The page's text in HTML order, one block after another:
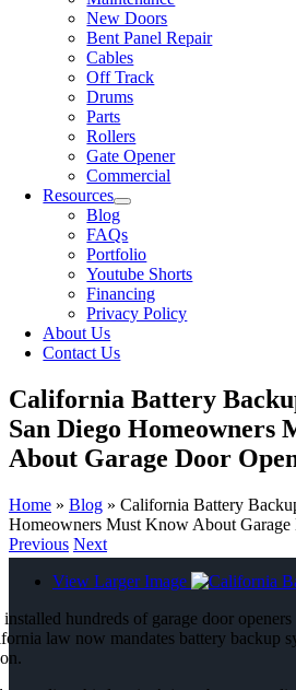
New Doors
Bent Panel Repair
Cables
Off Track
Drums
Parts
Rollers
Gate Opener
Commercial
Resources
Blog
FAQs
Portfolio
Youtube Shorts
Financing
Privacy Policy
About Us
Contact Us
California Battery
San Diego Homeowners
About Garage Door
Home » Blog » California Battery
Homeowners Must Know About Garage
Previous Next
View Larger Image
installed hundreds of garage door
law now mandates battery backup